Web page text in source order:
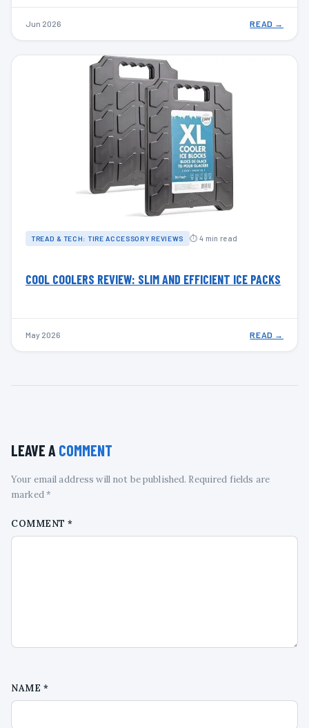
Jun 2026 READ →
TREAD & TECH: TIRE ACCESSORY REVIEWS ⏱ 4 min read
COOL COOLERS REVIEW: SLIM AND EFFICIENT ICE PACKS
May 2026 READ →
LEAVE A COMMENT
Your email address will not be published. Required fields are
marked *
COMMENT*
NAME *